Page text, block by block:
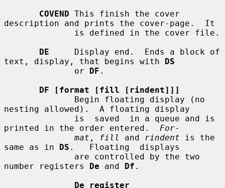
COVEND This finish the cover
description and prints the cover-page.  It
DE
     Display end.  Ends a block of
text, display, that begins with DS
              or
DF .
DF [format [fill [rindent]]]
nesting allowed).  A floating display
printed in the order entered. For-
mat , fill and rindent is the
same as in DS .   Floating  displays
number registers De and Df .
De register